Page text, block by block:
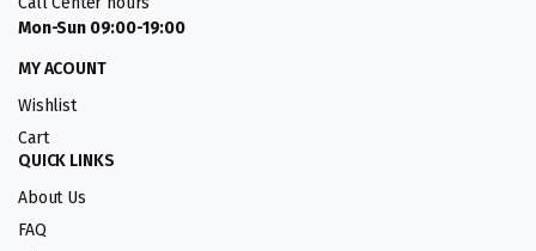
Mon-Sun 09:00-19:00
MY ACOUNT
Wishlist
Cart
QUICK LINKS
About Us
FAQ